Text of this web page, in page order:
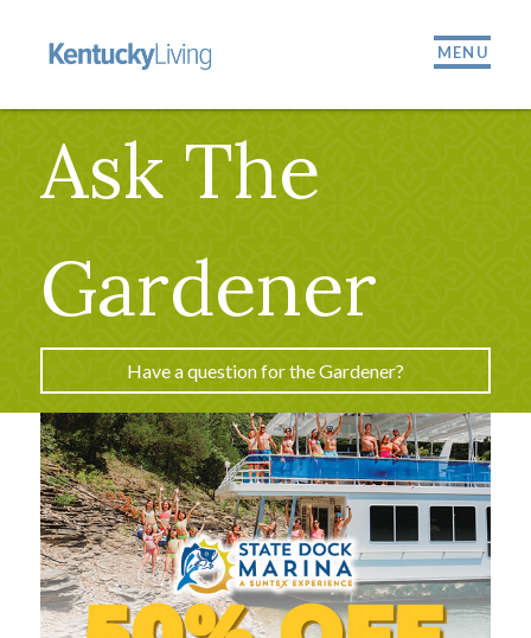
MENU
Ask The
Gardener
Have a question for the Gardener?